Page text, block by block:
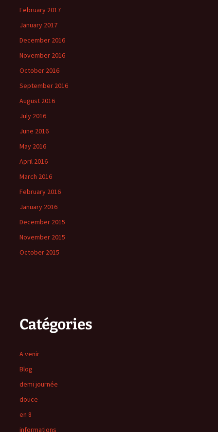
February 2017
January 2017
December 2016
November 2016
October 2016
September 2016
August 2016
July 2016
June 2016
May 2016
April 2016
March 2016
February 2016
January 2016
December 2015
November 2015
October 2015
Catégories
A venir
Blog
demi journée
douce
en 8
informations